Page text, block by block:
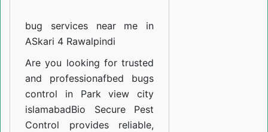
bug services near me in
ASkari 4 Rawalpindi
Are you looking for trusted
and professionafbed bugs
control in Park view city
islamabadBio Secure Pest
Control provides reliable,